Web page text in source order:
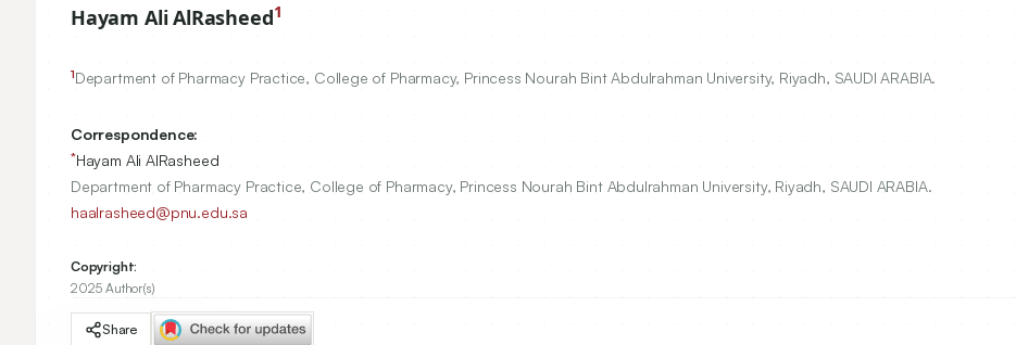
Hayam Ali AlRasheed1
1Department of Pharmacy Practice, College of Pharmacy, Princess Nourah Bint Abdulrahman University, Riyadh, SAUDI ARABIA.
Correspondence:
*Hayam Ali AlRasheed
Department of Pharmacy Practice, College of Pharmacy, Princess Nourah Bint Abdulrahman University, Riyadh, SAUDI ARABIA.
haalrasheed@pnu.edu.sa
Copyright:
2025 Author(s)
Share